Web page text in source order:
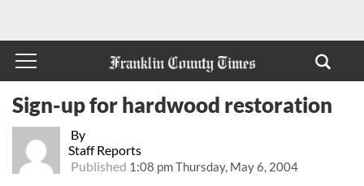
By
Staff Reports
Published 1:08 pm Thursday, May 6, 2004
Sign-up for hardwood restoration